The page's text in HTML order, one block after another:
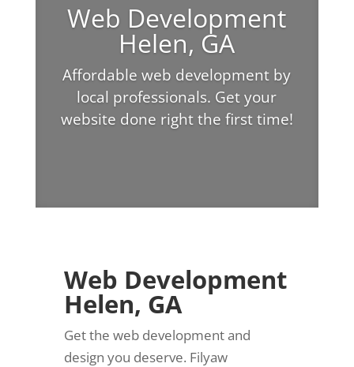
Web Development
Helen, GA
Affordable web development by
local professionals. Get your
website done right the first time!
Web Development
Helen, GA
Get the web development and
design you deserve. Filyaw